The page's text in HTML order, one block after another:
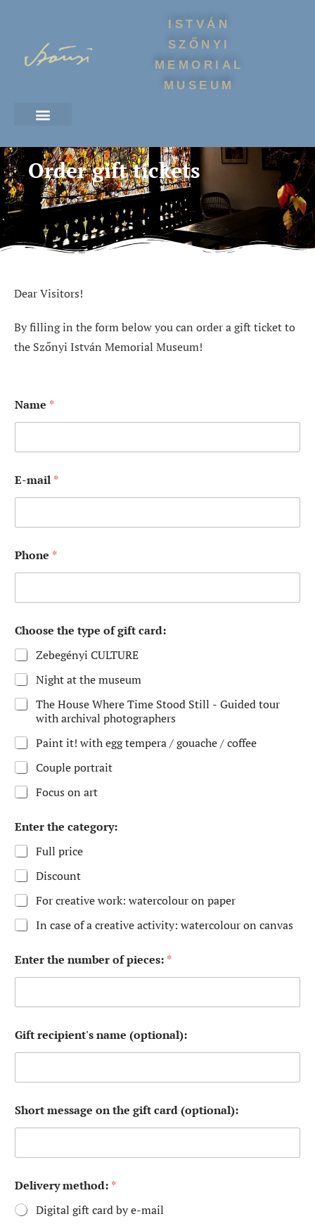
ISTVÁN
SZŐNYI
MEMORIAL
MUSEUM
Order gift tickets
Dear Visitors!
By filling in the form below you can order a gift ticket to
the Szőnyi István Memorial Museum!
Name *
E-mail *
Phone *
Choose the type of gift card:
Zebegényi CULTURE
Night at the museum
The House Where Time Stood Still - Guided tour
with archival photographers
Paint it! with egg tempera / gouache / coffee
Couple portrait
Focus on art
Enter the category:
Full price
Discount
For creative work: watercolour on paper
In case of a creative activity: watercolour on canvas
a
m
*
r
o
t
c
i
Enter the number of pieces: *
Gift recipient's name (optional):
Short message on the gift card (optional):
Delivery method: *
Digital gift card by e-mail